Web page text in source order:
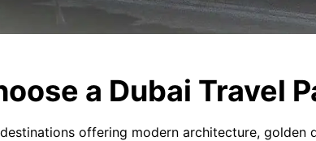
a Dubai Travel
offering modern architecture, golden